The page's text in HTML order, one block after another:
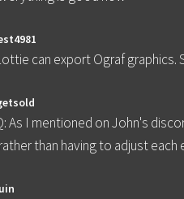
can export Ograf
As I mentioned on John's
than having to adjust